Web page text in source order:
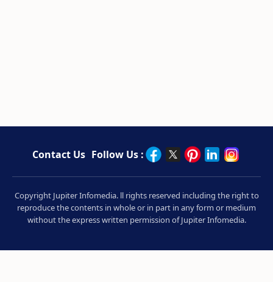
Contact Us Follow Us :
Copyright Jupiter Infomedia. ll rights reserved including the right to
reproduce the contents in whole or in part in any form or medium
without the express written permission of Jupiter Infomedia.